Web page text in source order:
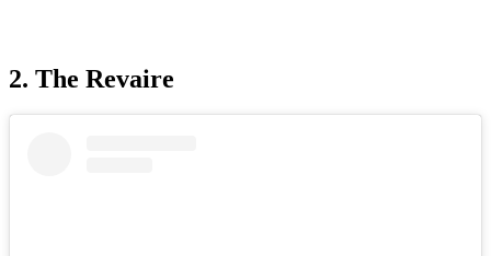
2. The Revaire